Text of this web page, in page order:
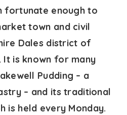
fortunate enough to
town and civil
Dales district of
It is known for many
Pudding – a
– and its traditional
is held every Monday.